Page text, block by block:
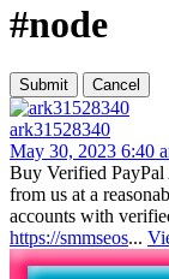
#node
ark31528340
May 30, 2023 6:40
Buy Verified PayPal
from us at a
accounts with
https://smmseos...